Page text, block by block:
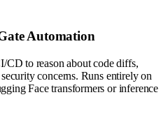
Automation
to reason about code diffs,
concerns. Runs entirely on
Face transformers or inference